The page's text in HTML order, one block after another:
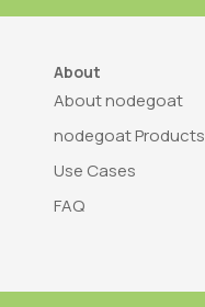
About
About nodegoat
nodegoat Products
Use Cases
FAQ